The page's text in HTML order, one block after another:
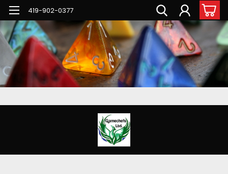
G-PNFN4ZN7B9
419-902-0377